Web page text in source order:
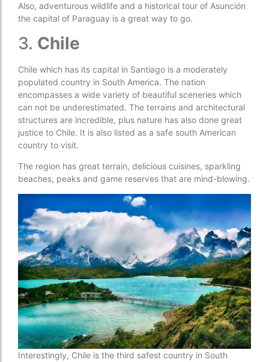
Also, adventurous wildlife and a historical tour of Asunción
the capital of Paraguay is a great way to go.
3. Chile
Chile which has its capital in Santiago is a moderately
populated country in South America. The nation
encompasses a wide variety of beautiful sceneries which
can not be underestimated. The terrains and architectural
structures are incredible, plus nature has also done great
justice to Chile. It is also listed as a safe south American
country to visit.
The region has great terrain, delicious cuisines, sparkling
beaches, peaks and game reserves that are mind-blowing.
Interestingly, Chile is the third safest country in South